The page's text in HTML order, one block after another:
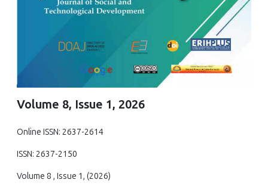
Volume 8, Issue 1, 2026
Online ISSN: 2637-2614
ISSN: 2637-2150
Volume 8 , Issue 1, (2026)